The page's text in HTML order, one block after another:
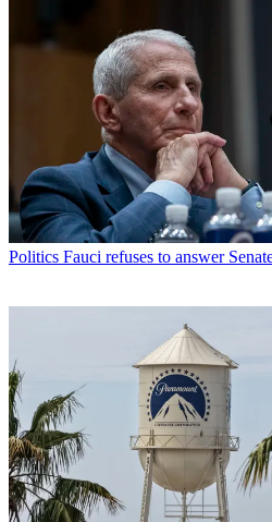
Politics Fauci refuses to answer